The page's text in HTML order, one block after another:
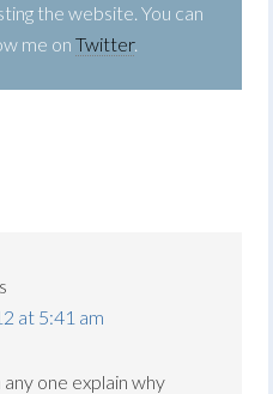
the website. You can
me onTwitter.
at 5:41 am
one explain why